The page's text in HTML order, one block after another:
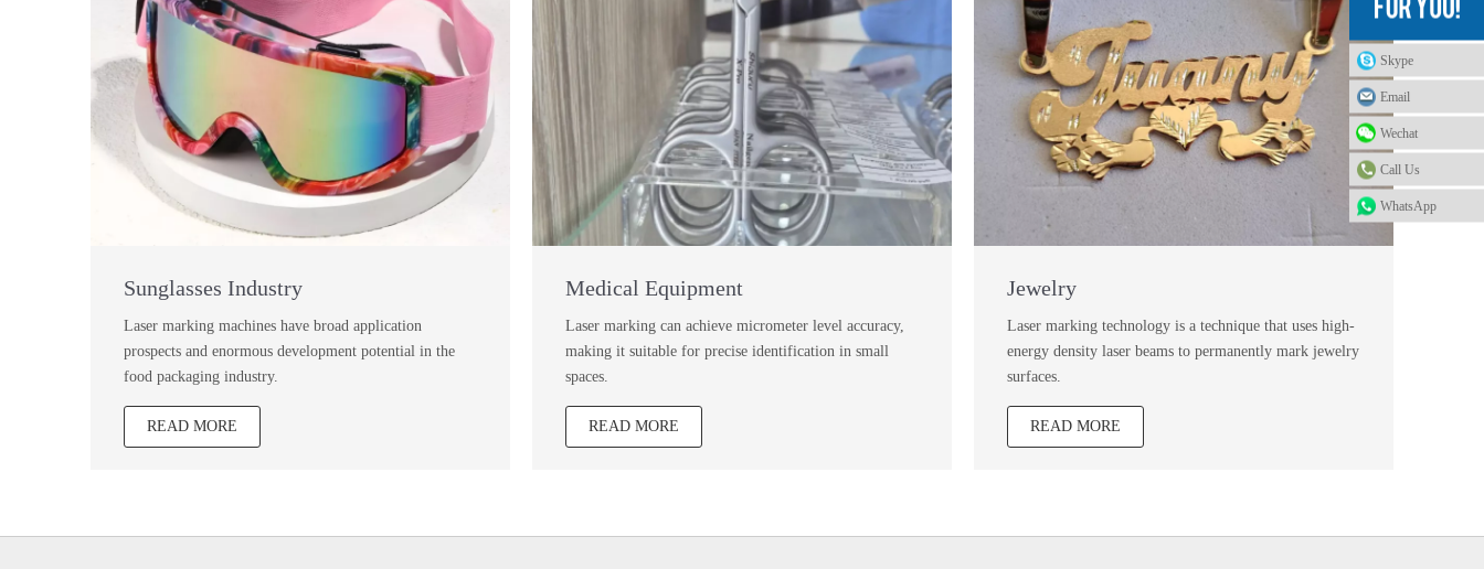
Sunglasses Industry
Laser marking machines have broad application
prospects and enormous development potential in the
food packaging industry.
READ MORE
Medical Equipment
Laser marking can achieve micrometer level accuracy,
making it suitable for precise identification in small
spaces.
READ MORE
Jewelry
Laser marking technology is a technique that uses high-
energy density laser beams to permanently mark jewelry
surfaces.
READ MORE
Skype
Email
Wechat
Call Us
WhatsApp